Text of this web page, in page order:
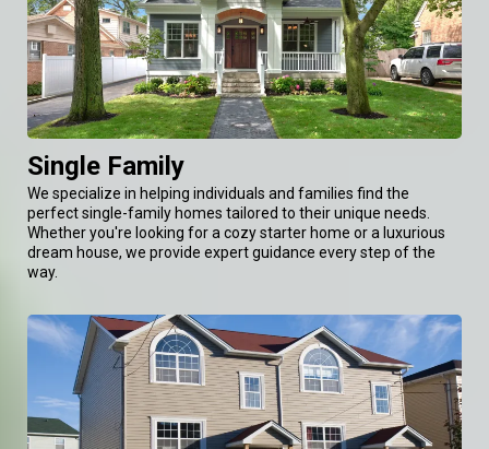
Single Family
We specialize in helping individuals and families find the
perfect single-family homes tailored to their unique needs.
Whether you're looking for a cozy starter home or a luxurious
dream house, we provide expert guidance every step of the
way.